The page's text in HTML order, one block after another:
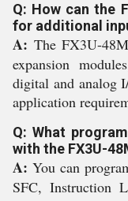
Q: How can the
for additional
A: The FX3U-
expansion
digital and analog
application
Q: What
with the FX3U-
A: You can
SFC, Instruction